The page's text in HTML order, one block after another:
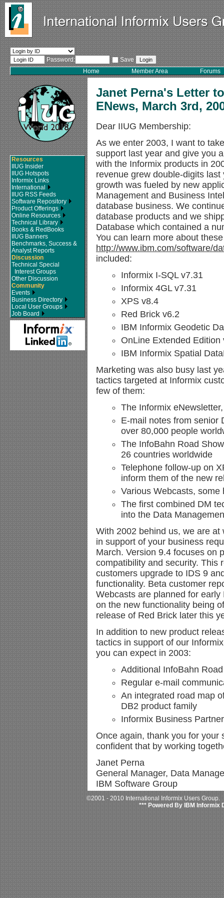
Password:
Save
Home
Member Area Forums
Resources
IIUG Insider
IIUG Hotspots
Informix Links
International
IIUG RSS Feeds
Software Repository
Product Offerings
Online Resources
Technical Library
Books & RedBooks
IIUG Banners
Benchmarks, Success &
Analyst Reports
Discussion
Technical Special
Interest Groups
Other Discussion
Community
Events
Business Directory
Local User Groups
Job Board
Janet Perna's Letter
ENews, March 3rd,
Dear IIUG Membership:
As we enter 2003, I want to
support last year and give you
with the Informix products in
revenue grew double-digits
growth was fueled by new
Management and Business
database business. We
database products and we
Database which contained a
You can learn more about
http://www.ibm.com/software/
included:
Informix I-SQL v7.31
Informix 4GL v7.31
XPS v8.4
Red Brick v6.2
IBM Informix Geodetic
OnLine Extended Edition
IBM Informix Spatial
Marketing was also busy last
tactics targeted at Informix
few of them:
The Informix
E-mail notes from senior
over 80,000 people
The InfoBahn Road
26 countries worldwide
Telephone follow-up on
inform them of the new
Various Webcasts,
The first combined DM
into the Data
With 2002 behind us, we are
in support of your business
March. Version 9.4 focuses on
compatibility and security. This
customers upgrade to IDS 9
functionality. Beta customer
Webcasts are planned for
on the new functionality being
release of Red Brick later this
In addition to new product
tactics in support of our
you can expect in 2003:
Additional InfoBahn
Regular e-mail
An integrated road map
DB2 product family
Informix Business
Once again, thank you for your
confident that by working
Janet Perna
General Manager, Data
IBM Software Group
©2001 - 2010 International Informix Users
*** Powered By IBM Informix